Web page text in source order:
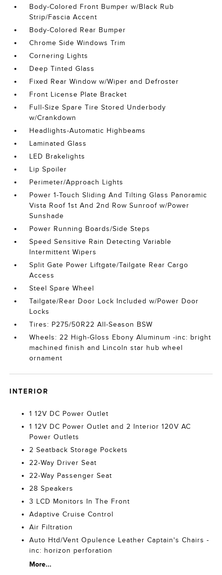
Body-Colored Front Bumper w/Black Rub
Strip/Fascia Accent
Body-Colored Rear Bumper
Chrome Side Windows Trim
Cornering Lights
Deep Tinted Glass
Fixed Rear Window w/Wiper and Defroster
Front License Plate Bracket
Full-Size Spare Tire Stored Underbody
w/Crankdown
Headlights-Automatic Highbeams
Laminated Glass
LED Brakelights
Lip Spoiler
Perimeter/Approach Lights
Power 1-Touch Sliding And Tilting Glass Panoramic
Vista Roof 1st And 2nd Row Sunroof w/Power
Sunshade
Power Running Boards/Side Steps
Speed Sensitive Rain Detecting Variable
Intermittent Wipers
Split Gate Power Liftgate/Tailgate Rear Cargo
Access
Steel Spare Wheel
Tailgate/Rear Door Lock Included w/Power Door
Locks
Tires: P275/50R22 All-Season BSW
Wheels: 22 High-Gloss Ebony Aluminum -inc: bright
machined finish and Lincoln star hub wheel
ornament
INTERIOR
1 12V DC Power Outlet
1 12V DC Power Outlet and 2 Interior 120V AC
Power Outlets
2 Seatback Storage Pockets
22-Way Driver Seat
22-Way Passenger Seat
28 Speakers
3 LCD Monitors In The Front
Adaptive Cruise Control
Air Filtration
Auto Htd/Vent Opulence Leather Captain's Chairs -
inc: horizon perforation
More...